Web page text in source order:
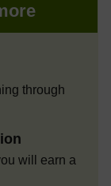
through
will earn a